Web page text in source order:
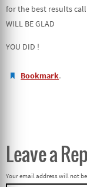
for the best results call
WILL BE GLAD
YOU DID !
Bookmark.
Leave a
Your email address will not